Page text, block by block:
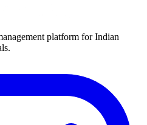
platform for Indian